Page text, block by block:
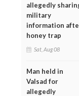
allegedly
military
information
honey trap
Sat, Aug 08
Man held in
Valsad for
allegedly